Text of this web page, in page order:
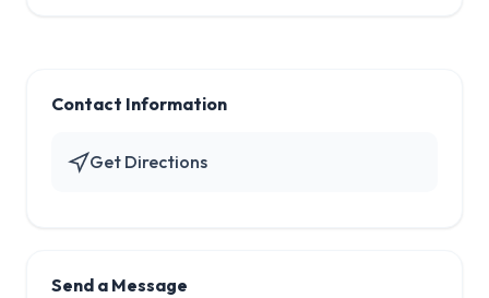
Contact Information
Get Directions
Send a Message